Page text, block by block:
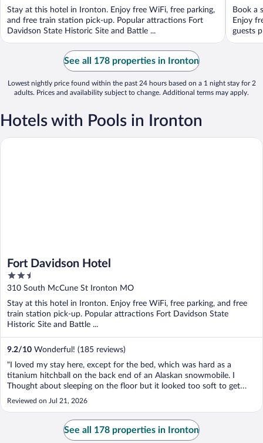
Stay at this hotel in Ironton. Enjoy free WiFi, free parking,
and free train station pick-up. Popular attractions Fort
Davidson State Historic Site and Battle ...
Book a
Enjoy
guests
See all 178 properties in Ironton
Lowest nightly price found within the past 24 hours based on a 1 night stay for 2
adults. Prices and availability subject to change. Additional terms may apply.
Hotels with Pools in Ironton
Fort Davidson Hotel
2.5
out
of
5
310 South McCune St Ironton MO
Stay at this hotel in Ironton. Enjoy free WiFi, free parking, and free
train station pick-up. Popular attractions Fort Davidson State
Historic Site and Battle ...
9.2/10 Wonderful! (185 reviews)
"I loved my stay here, except for the bed, which was hard as a
titanium hitchball on the back end of an Alaskan snowmobile. I
Thought about sleeping on the floor but it looked too soft to get
comfortable. It was like sleeping on a pool table that lost its felt. All
Reviewed on Jul 21, 2026
Fort Davidson Hotel
See all 178 properties in Ironton